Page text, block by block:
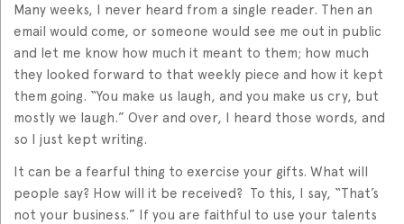
Many weeks, I never heard from a single reader. Then an
email would come, or someone would see me out in public
and let me know how much it meant to them; how much
they looked forward to that weekly piece and how it kept
them going. “You make us laugh, and you make us cry, but
mostly we laugh.” Over and over, I heard those words, and
so I just kept writing.
It can be a fearful thing to exercise your gifts. What will
people say? How will it be received? To this, I say, “That’s
not your business.” If you are faithful to use your talents